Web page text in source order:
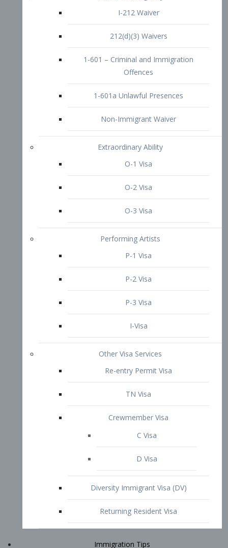
O-1 Visa
O-2 Visa
P-1 Visa
P-2 Visa
P-3 Visa
I-Visa
Other Visa Services
TN Visa
Crewmember Visa
Diversity Immigrant Visa (DV)
Returning Resident Visa
Immigration Tips
Attorney Profile
START YOUR CONSULTATION